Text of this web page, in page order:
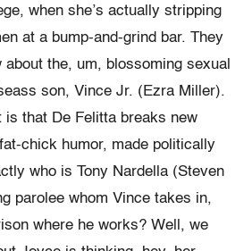
when she’s actually stripping
at a bump-and-grind bar. They
about the, um, blossoming sexual
son, Vince Jr. (Ezra Miller).
is that De Felitta breaks new
chick humor, made politically
who is Tony Nardella (Steven
parolee whom Vince takes in,
where he works? Well, we